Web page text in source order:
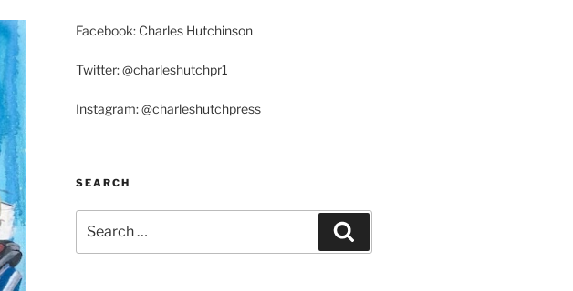
Facebook: Charles Hutchinson
Twitter: @charleshutchpr1
Instagram: @charleshutchpress
SEARCH
for: